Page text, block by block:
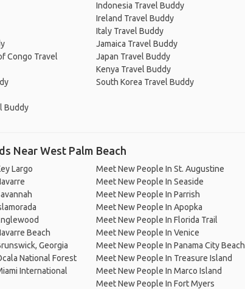
Congo Travel
Buddy
Indonesia Travel Buddy
Ireland Travel Buddy
Italy Travel Buddy
Jamaica Travel Buddy
Japan Travel Buddy
Kenya Travel Buddy
South Korea Travel Buddy
Near West Palm Beach
Largo
Beach
Georgia
National Forest
International
Meet New People In St. Augustine
Meet New People In Seaside
Meet New People In Parrish
Meet New People In Apopka
Meet New People In Florida Trail
Meet New People In Venice
Meet New People In Panama City Beach
Meet New People In Treasure Island
Meet New People In Marco Island
Meet New People In Fort Myers